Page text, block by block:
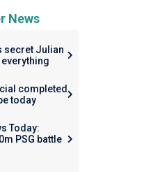
News
secret Julian
completed
today
Today:
PSG battle